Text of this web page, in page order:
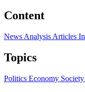
Content
News Analysis Articles
Topics
Politics Economy Society